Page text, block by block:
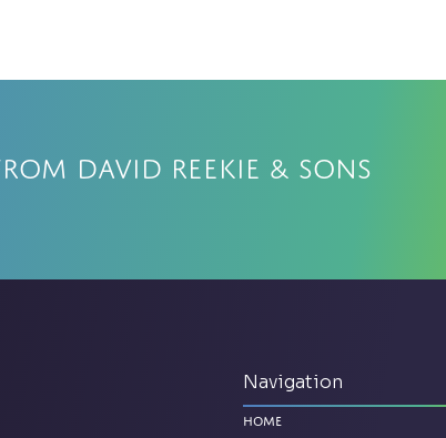
David Reekie & Sons
Navigation
Home